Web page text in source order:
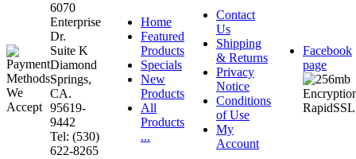
6070
Enterprise
Dr.
Suite K
Diamond
Springs,
CA.
95619-
9442
Tel: (530)
622-8265
Home
Featured
Products
Specials
New
Products
All
Products
...
Contact
Us
Shipping
& Returns
Privacy
Notice
Conditions
of Use
My
Account
Facebook
page